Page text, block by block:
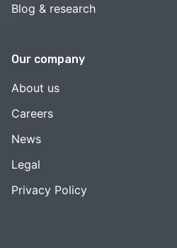
Blog & research
Our company
About us
Careers
News
Legal
Privacy Policy